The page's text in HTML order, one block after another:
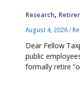
Research,
August 4, 2026/
Dear Fellow
public
formally retire